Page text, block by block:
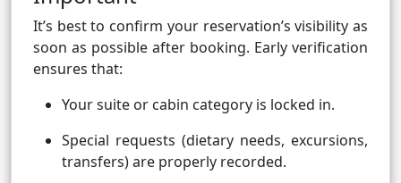
It’s best to confirm your reservation’s visibility as
soon as possible after booking. Early verification
ensures that:
Your suite or cabin category is locked in.
Special requests (dietary needs, excursions,
transfers) are properly recorded.